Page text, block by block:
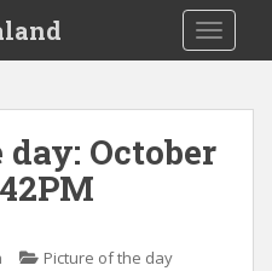
October
Picture of the day